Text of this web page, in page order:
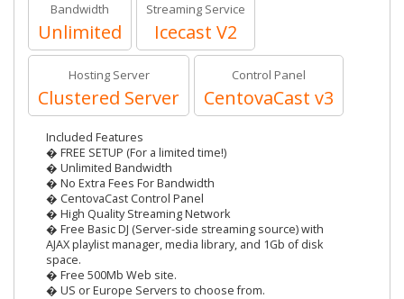
Bandwidth
Unlimited
Streaming Service
Icecast V2
Hosting Server
Clustered Server
Control Panel
CentovaCast v3
Included Features
� FREE SETUP (For a limited time!)
� Unlimited Bandwidth
� No Extra Fees For Bandwidth
� CentovaCast Control Panel
� High Quality Streaming Network
� Free Basic DJ (Server-side streaming source) with
AJAX playlist manager, media library, and 1Gb of disk
space.
� Free 500Mb Web site.
� US or Europe Servers to choose from.